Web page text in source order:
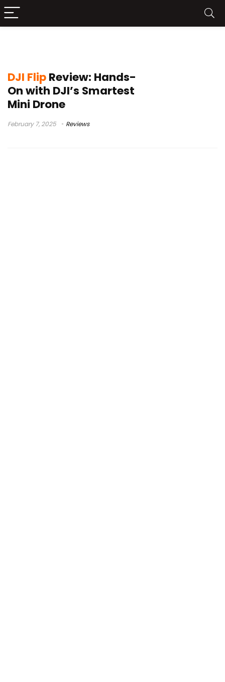
DJI FlipReview: Hands-
On with DJI’s Smartest
Mini Drone
February 7, 2025 Reviews